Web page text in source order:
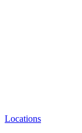
Locations